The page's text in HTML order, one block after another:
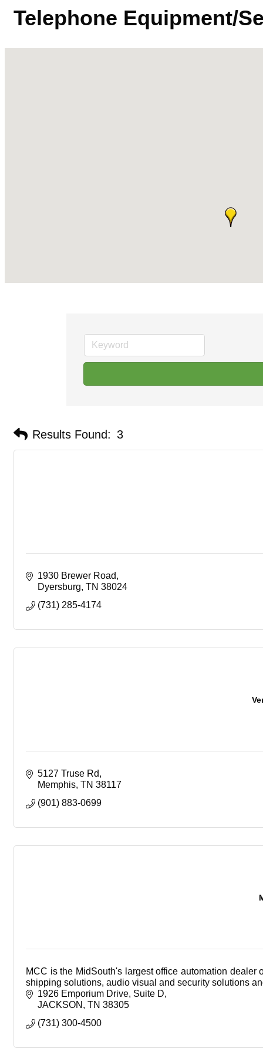
Telephone Equipment/
Results Found: 3
1930 Brewer Road
Dyersburg TN 38024
(731) 285-4174
5127 Truse Rd
Memphis TN 38117
(901) 883-0699
MCC is the MidSouth's largest office automation
shipping solutions, audio visual and security solutions
1926 Emporium Drive Suite D
JACKSON
TN 38305
(731) 300-4500